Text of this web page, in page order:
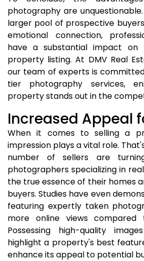
photography are
larger pool of prospective
emotional connection,
have a substantial impact
property listing. At DMV Real
our team of experts is
tier photography services,
property stands out in the
Increased Appeal
When it comes to selling a
impression plays a vital role.
number of sellers are
photographers specializing in
the true essence of their homes
buyers. Studies have even
featuring expertly taken
more online views compared
Possessing high-quality
highlight a property's best
enhance its appeal to potential